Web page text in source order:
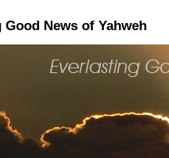
News of Yahweh